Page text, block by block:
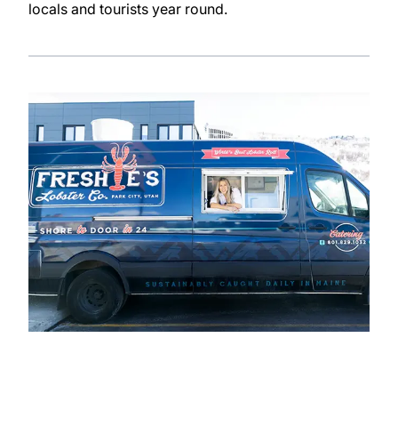
locals and tourists year round.